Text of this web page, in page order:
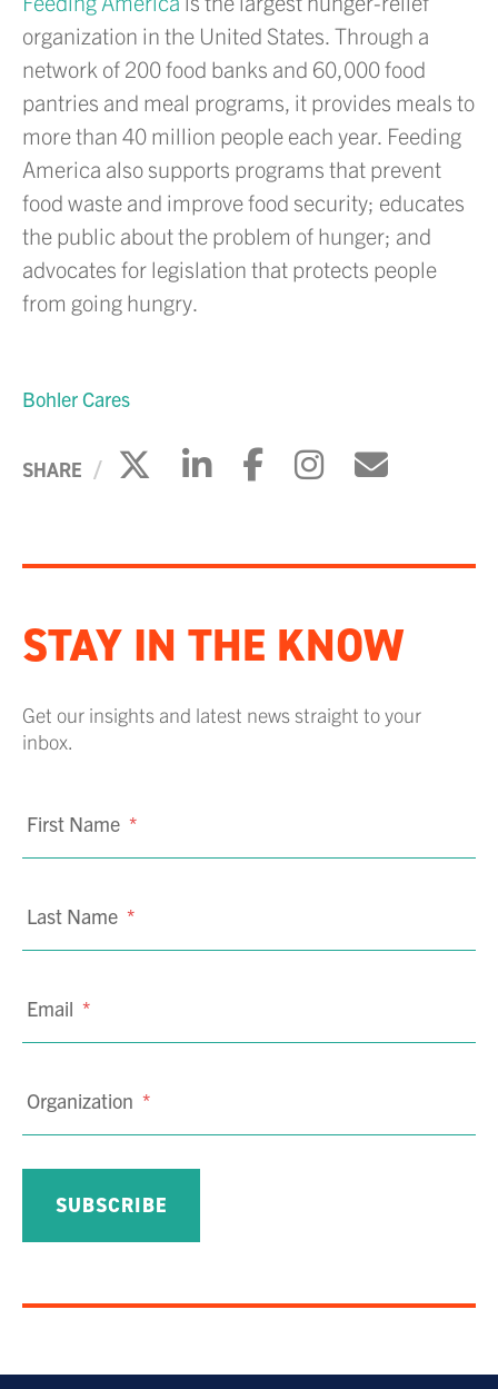
organization in the United States. Through a
network of 200 food banks and 60,000 food
pantries and meal programs, it provides meals to
more than 40 million people each year. Feeding
America also supports programs that prevent
food waste and improve food security; educates
the public about the problem of hunger; and
advocates for legislation that protects people
from going hungry.
Bohler Cares
SHARE Click to share on X
Click to share on
Click to share
Click to
Click
STAY IN THE KNOW
Get our insights and latest news straight to your
inbox.
First Name *
Last Name *
Email *
Organization *